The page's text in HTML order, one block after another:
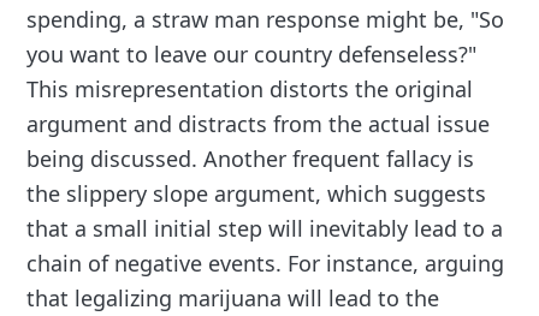
spending, a straw man response might be, "So
you want to leave our country defenseless?"
This misrepresentation distorts the original
argument and distracts from the actual issue
being discussed. Another frequent fallacy is
the slippery slope argument, which suggests
that a small initial step will inevitably lead to a
chain of negative events. For instance, arguing
that legalizing marijuana will lead to the